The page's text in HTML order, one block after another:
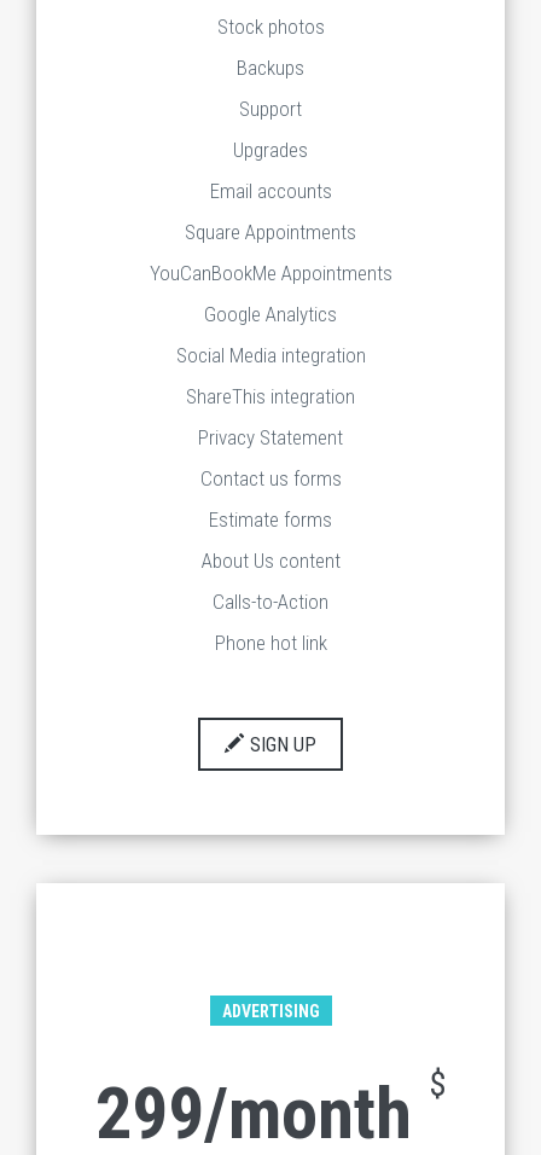
Stock photos
Backups
Support
Upgrades
Email accounts
Square Appointments
YouCanBookMe Appointments
Google Analytics
Social Media integration
ShareThis integration
Privacy Statement
Contact us forms
Estimate forms
About Us content
Calls-to-Action
Phone hot link
SIGN UP
ADVERTISING
299/month $